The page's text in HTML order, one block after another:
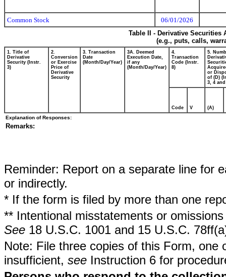
Common Stock
06/01/2026
Table II - Derivative
(e.g., puts, calls,
1. Title of
Derivative
Security (Instr.
3)
2.
Conversion
or Exercise
Price of
Derivative
Security
3. Transaction
Date
(Month/Day/Year)
3A. Deemed
Execution Date,
if any
(Month/Day/Year)
4.
Transaction
Code (Instr.
8)
5.
or
of (D)
3, 4 and
Code V (A)
Explanation of Responses:
Remarks:
Reminder: Report on a separate line for
or indirectly.
* If the form is filed by more than one
** Intentional misstatements or
See 18 U.S.C. 1001 and 15 U.S.C.
Note: File three copies of this Form,
insufficient, see Instruction 6 for